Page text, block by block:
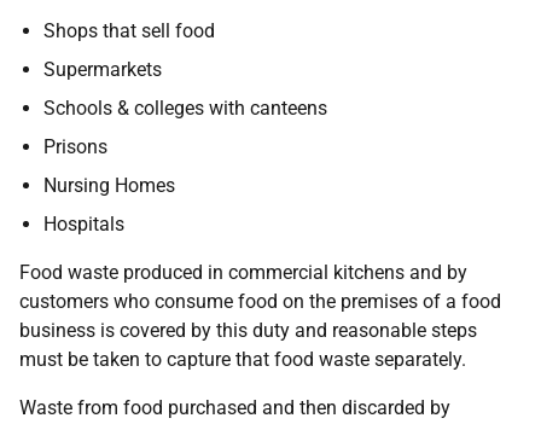
Shops that sell food
Supermarkets
Schools & colleges with canteens
Prisons
Nursing Homes
Hospitals
Food waste produced in commercial kitchens and by
customers who consume food on the premises of a food
business is covered by this duty and reasonable steps
must be taken to capture that food waste separately.
Waste from food purchased and then discarded by